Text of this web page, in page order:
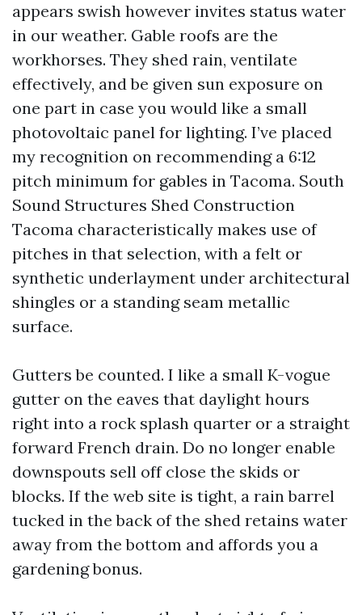
appears swish however invites status water
in our weather. Gable roofs are the
workhorses. They shed rain, ventilate
effectively, and be given sun exposure on
one part in case you would like a small
photovoltaic panel for lighting. I’ve placed
my recognition on recommending a 6:12
pitch minimum for gables in Tacoma. South
Sound Structures Shed Construction
Tacoma characteristically makes use of
pitches in that selection, with a felt or
synthetic underlayment under architectural
shingles or a standing seam metallic
surface.
Gutters be counted. I like a small K-vogue
gutter on the eaves that daylight hours
right into a rock splash quarter or a straight
forward French drain. Do no longer enable
downspouts sell off close the skids or
blocks. If the web site is tight, a rain barrel
tucked in the back of the shed retains water
away from the bottom and affords you a
gardening bonus.